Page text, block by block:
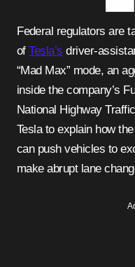
Federal regulators are taking a hard look at another piece
ofTesla’s driver-
“Mad Max” mode, an
inside the company’s
National Highway
Tesla to explain how
can push vehicles to
make abrupt lane